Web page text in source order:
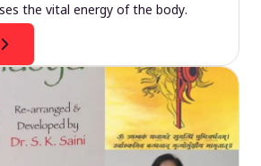
the vital energy of the body.